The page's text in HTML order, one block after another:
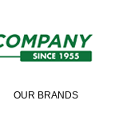
OUR BRANDS